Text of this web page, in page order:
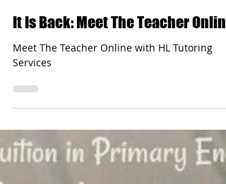
Jan 29, 2021
3 min read